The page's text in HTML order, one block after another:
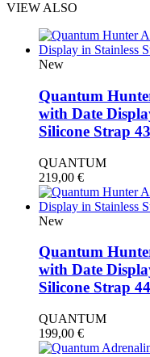
VIEW ALSO
New
Quantum
with Date
Silicone Strap
QUANTUM
219,00 €
New
Quantum
with Date
Silicone Strap
QUANTUM
199,00 €